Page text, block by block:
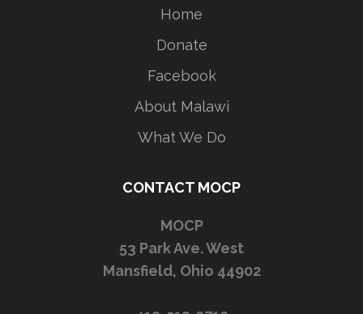
Home
Donate
Facebook
About Malawi
What We Do
CONTACT MOCP
MOCP
53 Park Ave. West
Mansfield, Ohio 44902